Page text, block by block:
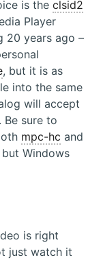
is the clsid2
Player
20 years ago –
, but it is as
into the same
will accept
Be sure to
mpc-hc and
but Windows
is right
just watch it